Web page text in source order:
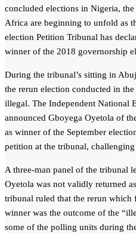
concluded elections in Nigeria,
Africa are beginning to unfold as
election Pet‎ition Tribunal has
winner of the 2018 governorship
During the tribunal’s sitting in
the rerun election conducted in
illegal. The Independent National
announced Gboyega Oyetola of
as winner of the September
petition at the tribunal, challenging
A three-man panel of the tribunal
Oyetola was not validly returned
tribunal ruled that the rerun which
winner was the outcome of the
some of the polling units during